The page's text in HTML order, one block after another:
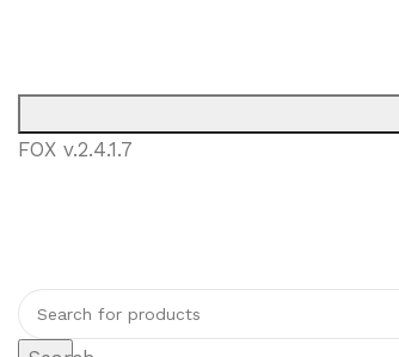
FOX v.2.4.1.7